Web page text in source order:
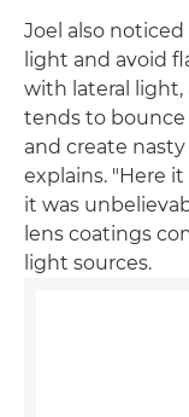
Joel also
light and avoid
with lateral light,
tends to
and create nasty
explains. "Here
it was
lens coatings
light sources.